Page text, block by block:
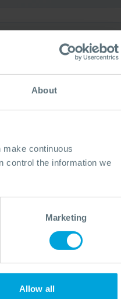
About
continuous
control the information we
Marketing
Allow all